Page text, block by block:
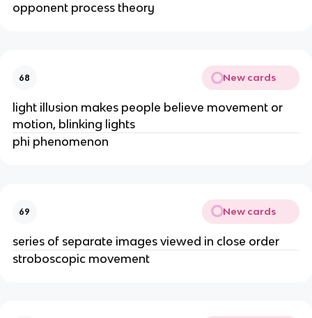
opponent process theory
68 New cards
light illusion makes people believe movement or
motion, blinking lights
phi phenomenon
69 New cards
series of separate images viewed in close order
stroboscopic movement